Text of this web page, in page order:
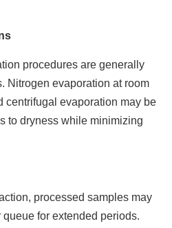
procedures are generally
Nitrogen evaporation at room
centrifugal evaporation may be
to dryness while minimizing
processed samples may
for extended periods.